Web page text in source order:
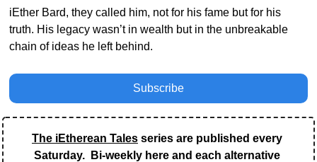
iEther Bard, they called him, not for his fame but for his
truth. His legacy wasn’t in wealth but in the unbreakable
chain of ideas he left behind.
Subscribe
The iEtherean Tales series are published every
Saturday.  Bi-weekly here and each alternative